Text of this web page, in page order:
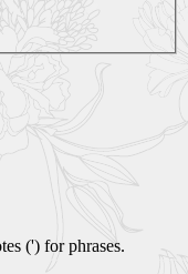
(') for phrases.